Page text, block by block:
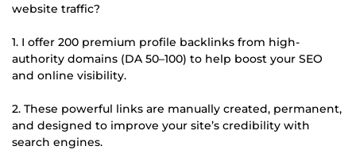
website traffic?
1. I offer 200 premium profile backlinks from high-
authority domains (DA 50–100) to help boost your SEO
and online visibility.
2. These powerful links are manually created, permanent,
and designed to improve your site’s credibility with
search engines.